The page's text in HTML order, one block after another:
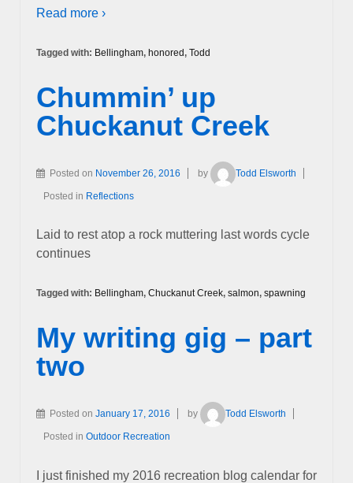
Read more ›
Tagged with: Bellingham, honored, Todd
Chummin’ up
Chuckanut Creek
Posted on November 26, 2016 by Todd Elsworth
Posted in Reflections
Laid to rest atop a rock muttering last words cycle
continues
Tagged with: Bellingham, Chuckanut Creek, salmon, spawning
My writing gig – part
two
Posted on January 17, 2016 by Todd Elsworth
Posted in Outdoor Recreation
I just finished my 2016 recreation blog calendar for